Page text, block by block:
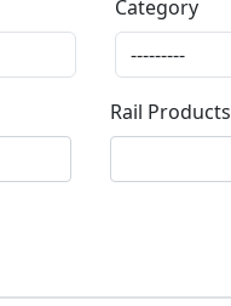
Category
Rail Products